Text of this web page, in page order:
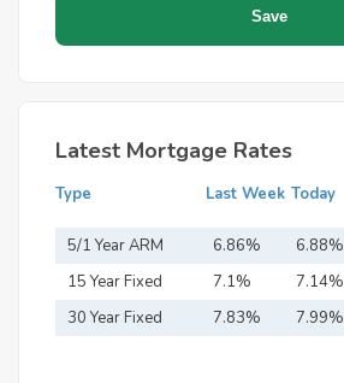
Latest Mortgage Rates
Type Last Week Today
5/1 Year ARM 6.86% 6.88%
15 Year Fixed
Mortgage
7.1% 7.14%
30 Year Fixed
7.83% 7.99%